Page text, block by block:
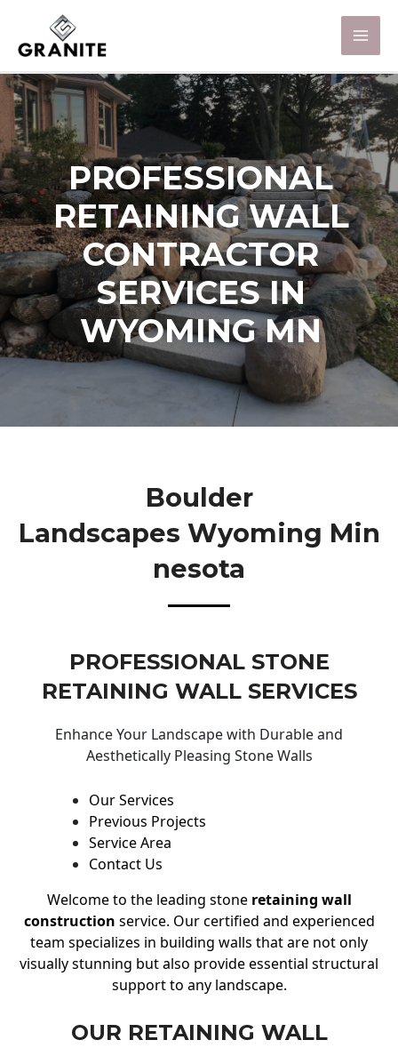
PROFESSIONAL
RETAINING WALL
CONTRACTOR
SERVICES IN
WYOMING MN
Boulder
Landscapes Wyoming Min
Nesota
PROFESSIONAL STONE
RETAINING WALL SERVICES
Enhance Your Landscape with Durable and
Aesthetically Pleasing Stone Walls
Our Services
Previous Projects
Service Area
Contact Us
Welcome to the leading stone retaining wall
construction service. Our certified and experienced
team specializes in building walls that are not only
visually stunning but also provide essential structural
support to any landscape.
OUR RETAINING WALL